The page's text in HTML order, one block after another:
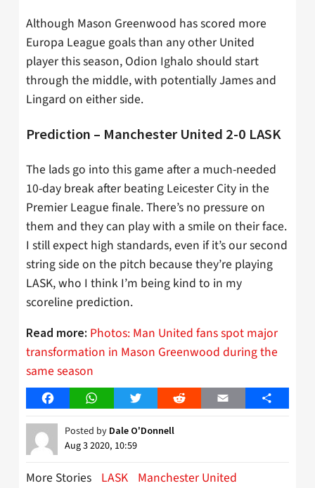
Although Mason Greenwood has scored more
Europa League goals than any other United
player this season, Odion Ighalo should start
through the middle, with potentially James and
Lingard on either side.
Prediction – Manchester United 2-0 LASK
The lads go into this game after a much-needed
10-day break after beating Leicester City in the
Premier League finale. There’s no pressure on
them and they can play with a smile on their face.
I still expect high standards, even if it’s our second
string side on the pitch because they’re playing
LASK, who I think I’m being kind to in my
scoreline prediction.
Read more: Photos: Man United fans spot major
transformation in Mason Greenwood during the
same season
FacebookWhatsAppTwitter Reddit Email Share
Posted by Dale O'Donnell
Aug 3 2020, 10:59
More Stories LASK Manchester United